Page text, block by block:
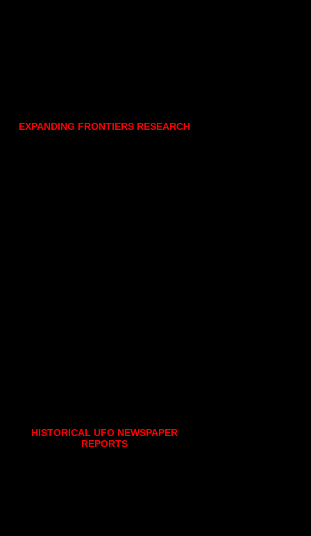
EXPANDING FRONTIERS RESEARCH
HISTORICAL UFO NEWSPAPER
REPORTS